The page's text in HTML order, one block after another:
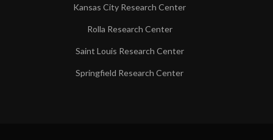
Kansas City Research Center
Rolla Research Center
Saint Louis Research Center
Springfield Research Center